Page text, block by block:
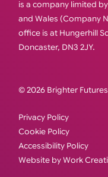
is a company limited
and Wales (Company
office is at Hungerhill
Doncaster, DN3 2JY.
© 2026 Brighter
Privacy Policy
Cookie Policy
Accessibility Policy
Website by Work